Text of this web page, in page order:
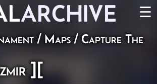
ARCHIVE ☰
/ Maps / Capture The
][